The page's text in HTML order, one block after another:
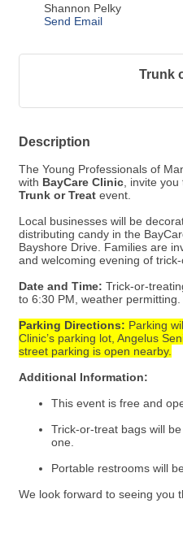
Shannon Pelky
Send Email
Trunk
Description
The Young Professionals of
with BayCare Clinic , invite
Trunk or Treat event.
Local businesses will be
distributing candy in the
Bayshore Drive. Families are
and welcoming evening of trick-
Date and Time: Trick-or-
to 6:30 PM, weather permitting.
Parking Directions: Parking
Clinic’s parking lot, Angelus
street parking is open nearby.
Additional Information:
This event is free and
Trick-or-treat bags will
one.
Portable restrooms will
We look forward to seeing you